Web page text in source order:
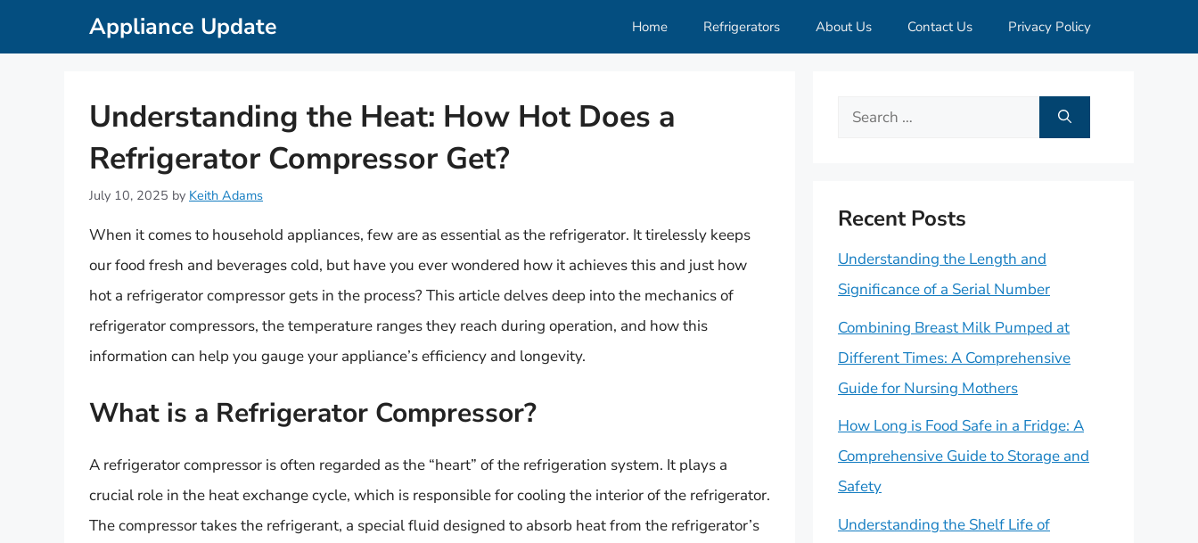
Appliance Update Home Refrigerators About Us Contact Us Privacy Policy
Understanding the Heat: How Hot Does a
Refrigerator Compressor Get?
July 10, 2025 by Keith Adams
When it comes to household appliances, few are as essential as the refrigerator. It tirelessly keeps
our food fresh and beverages cold, but have you ever wondered how it achieves this and just how
hot a refrigerator compressor gets in the process? This article delves deep into the mechanics of
refrigerator compressors, the temperature ranges they reach during operation, and how this
information can help you gauge your appliance’s efficiency and longevity.
What is a Refrigerator Compressor?
A refrigerator compressor is often regarded as the “heart” of the refrigeration system. It plays a
crucial role in the heat exchange cycle, which is responsible for cooling the interior of the refrigerator.
The compressor takes the refrigerant, a special fluid designed to absorb heat from the refrigerator’s
Search
Recent Posts
Understanding the Length and
Significance of a Serial Number
Combining Breast Milk Pumped at
Different Times: A Comprehensive
Guide for Nursing Mothers
How Long is Food Safe in a Fridge: A
Comprehensive Guide to Storage and
Safety
Understanding the Shelf Life of